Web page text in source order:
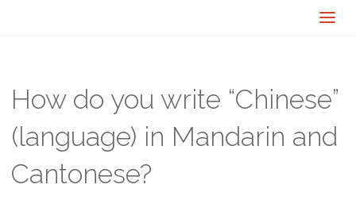
How do you write “Chinese”
(language) in Mandarin and
Cantonese?